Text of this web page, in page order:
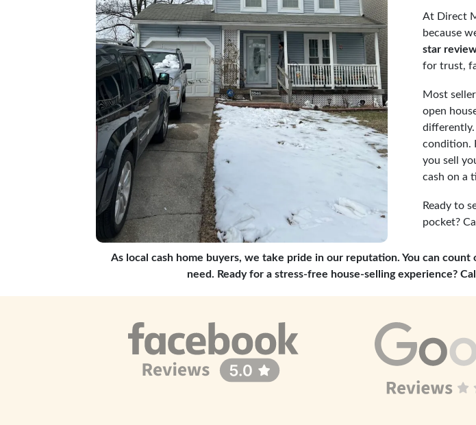
At Direct
because
star
for trust,
Most
open
differently.
condition.
you sell
cash on a
Ready to
pocket?
As local cash home buyers, we take pride in our reputation. You can
need. Ready for a stress-free house-selling experience? Call